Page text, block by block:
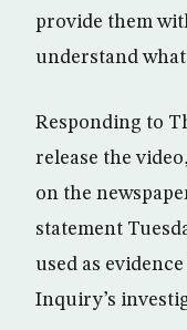
provide them
understand what
Responding to
release the
on the
statement
used as
Inquiry’s